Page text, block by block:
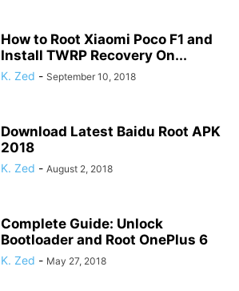
How to Root Xiaomi Poco F1 and
Install TWRP Recovery On...
K. Zed - September 10, 2018
Download Latest Baidu Root APK
2018
K. Zed - August 2, 2018
Complete Guide: Unlock
Bootloader and Root OnePlus 6
K. Zed - May 27, 2018